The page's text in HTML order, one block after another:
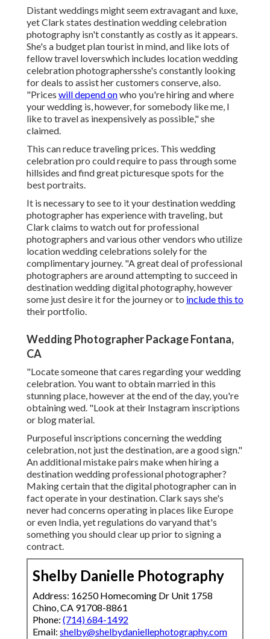
Distant weddings might seem extravagant and luxe,
yet Clark states destination wedding celebration
photography isn't constantly as costly as it appears.
She's a budget plan tourist in mind, and like lots of
fellow travel loverswhich includes location wedding
celebration photographersshe's constantly looking
for deals to assist her customers conserve, also.
"Prices will depend onwho you're hiring and where
your wedding is, however, for somebody like me, I
like to travel as inexpensively as possible," she
claimed.
This can reduce traveling prices. This wedding
celebration pro could require to pass through some
hillsides and find great picturesque spots for the
best portraits.
It is necessary to see to it your destination wedding
photographer has experience with traveling, but
Clark claims to watch out for professional
photographers andvarious other vendors who utilize
location wedding celebrations solely for the
complimentary journey. "A great deal of professional
photographers are around attempting to succeed in
destination wedding digital photography, however
some just desire it for the journey or to include this to
their portfolio.
Wedding Photographer Package Fontana,
CA
"Locate someone that cares regarding your wedding
celebration. You want to obtain married in this
stunning place, however at the end of the day, you're
obtaining wed. "Look at their Instagram inscriptions
or blog material.
Purposeful inscriptions concerning the wedding
celebration, not just the destination, are a good sign."
An additional mistake pairs make when hiring a
destination wedding professional photographer?
Making certain that the digital photographer can in
fact operate in your destination. Clark says she's
never had concerns operating in places like Europe
or even India, yet regulations do varyand that's
something you should clear up prior to signing a
contract.
Shelby Danielle Photography
Address: 16250 Homecoming Dr Unit 1758
Chino, CA 91708-8861
Phone: (714) 684-1492
Email: shelby@shelbydaniellephotography.com